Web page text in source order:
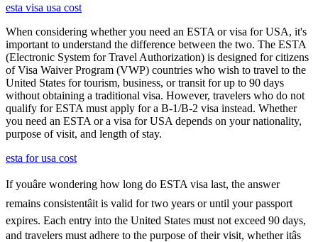
esta visa usa cost
When considering whether you need an ESTA or visa for USA, it's
important to understand the difference between the two. The ESTA
(Electronic System for Travel Authorization) is designed for citizens
of Visa Waiver Program (VWP) countries who wish to travel to the
United States for tourism, business, or transit for up to 90 days
without obtaining a traditional visa. However, travelers who do not
qualify for ESTA must apply for a B-1/B-2 visa instead. Whether
you need an ESTA or a visa for USA depends on your nationality,
purpose of visit, and length of stay.
esta for usa cost
If youâre wondering how long do ESTA visa last, the answer
remains consistentâit is valid for two years or until your passport
expires. Each entry into the United States must not exceed 90 days,
and travelers must adhere to the purpose of their visit, whether itâs